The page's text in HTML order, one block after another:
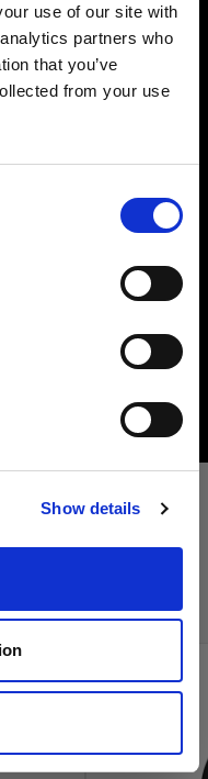
use of our site with
partners who
that you’ve
from your use
Show details
ubicación?
hard light is one of
Here you can
you creative
de cine de